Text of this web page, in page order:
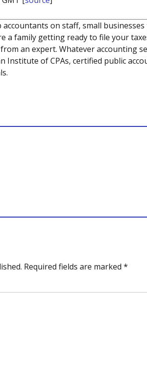
on staff, small
a family getting ready to file your
an expert. Whatever accounting
Institute of CPAs, certified public
Required fields are marked *